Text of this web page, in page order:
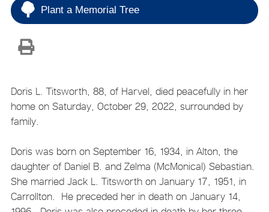
Plant a Memorial Tree
Doris L. Titsworth, 88, of Harvel, died peacefully in her
home on Saturday, October 29, 2022, surrounded by
family.
Doris was born on September 16, 1934, in Alton, the
daughter of Daniel B. and Zelma (McMonical) Sebastian.
She married Jack L. Titsworth on January 17, 1951, in
Carrollton. He preceded her in death on January 14,